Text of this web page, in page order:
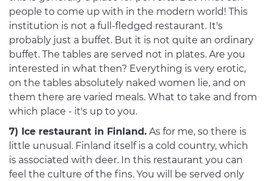
people to come up with in the modern world! This
institution is not a full-fledged restaurant. It's
probably just a buffet. But it is not quite an ordinary
buffet. The tables are served not in plates. Are you
interested in what then? Everything is very erotic,
on the tables absolutely naked women lie, and on
them there are varied meals. What to take and from
which place - it's up to you.
7) Ice restaurant in Finland. As for me, so there is
little unusual. Finland itself is a cold country, which
is associated with deer. In this restaurant you can
feel the culture of the fins. You will be served only